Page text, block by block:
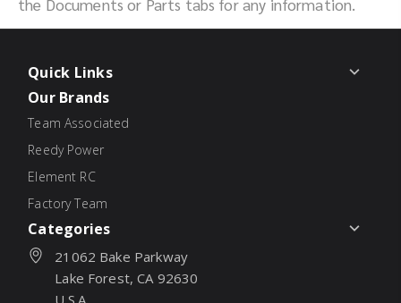
Quick Links
Our Brands
Team Associated
Reedy Power
Element RC
Factory Team
Categories
21062 Bake Parkway
Lake Forest, CA 92630
U.S.A.